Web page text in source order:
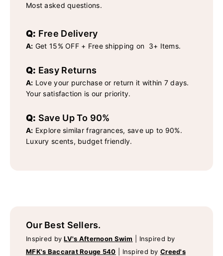
Most asked questions.
Q: Free Delivery
A: Get 15% OFF + Free shipping on 3+ Items.
Q: Easy Returns
A: Love your purchase or return it within 7 days.
Your satisfaction is our priority.
Q: Save Up To 90%
A: Explore similar fragrances, save up to 90%.
Luxury scents, budget friendly.
Our Best Sellers.
Inspired byLV's Afternoon Swim
Inspired by
MFK's Baccarat Rouge 540
Inspired by Creed's